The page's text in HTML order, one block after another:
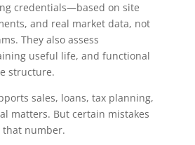
credentials—based on site
and real market data, not
They also assess
useful life, and functional
structure.
sales, loans, tax planning,
matters. But certain mistakes
that number.